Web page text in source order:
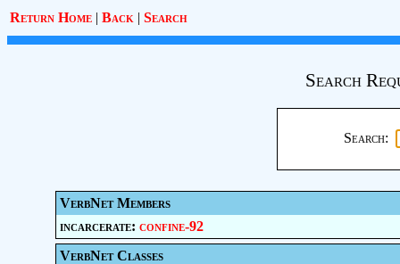
Return Home | Back | Search
Search
Search:
VerbNet Members
incarcerate: confine-92
VerbNet Classes